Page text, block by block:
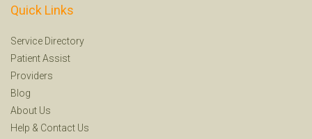
Quick Links
Service Directory
Patient Assist
Providers
Blog
About Us
Help & Contact Us